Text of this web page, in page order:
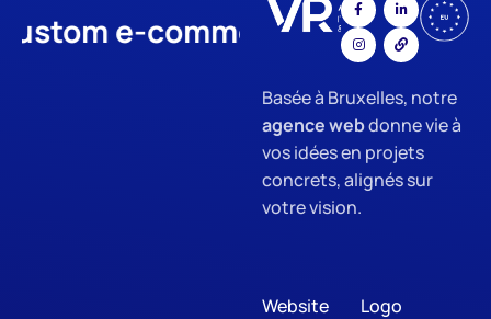
e-commerce App
Basée à Bruxelles, notre
agence webdonne vie à
vos idées en projets
concrets, alignés sur
votre vision.
Website
Logo